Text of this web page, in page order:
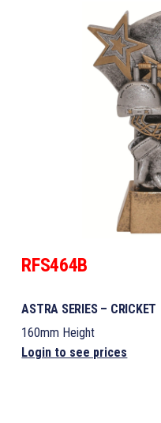
RFS464B
ASTRA SERIES – CRICKET
160mm Height
Login to see prices